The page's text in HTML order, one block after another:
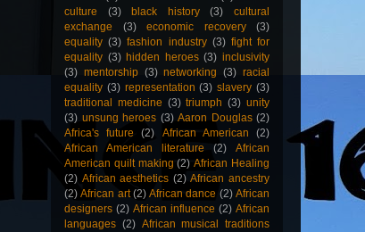
culture
(3) black history (3)
cultural
exchange
(3) economic recovery
(3)
equality (3) fashion industry (3) fight for
equality (3) hidden heroes (3) inclusivity
(3) mentorship (3) networking (3) racial
equality (3) representation (3) slavery (3)
traditional medicine (3) triumph (3) unity
(3) unsung heroes (3) Aaron Douglas (2)
Africa's future
(2) African American
(2)
African American literature
(2)
African
American quilt making (2) African Healing
(2) African aesthetics (2) African ancestry
(2) African art (2) African dance (2) African
designers (2) African influence (2) African
languages (2) African musical traditions